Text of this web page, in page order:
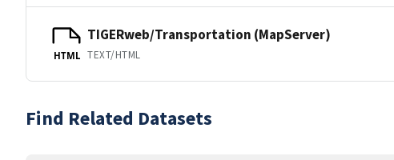
HTML
TIGERweb/Transportation (MapServer)
TEXT/HTML
Find Related Datasets